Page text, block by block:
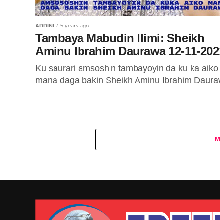
ADDINI 5 years ago
Tambaya Mabudin Ilimi: Sheikh
Aminu Ibrahim Daurawa 12-11-
Ku saurari amsoshin tambayoyin da ku ka aiko
mana daga bakin Sheikh Aminu Ibrahim